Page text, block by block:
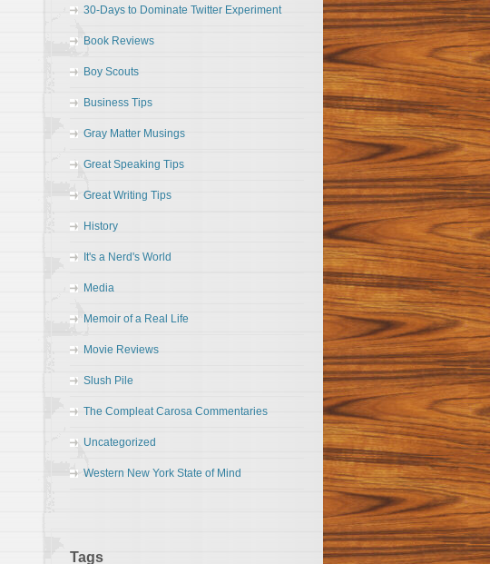
30-Days to Dominate Twitter Experiment
Book Reviews
Boy Scouts
Business Tips
Gray Matter Musings
Great Speaking Tips
Great Writing Tips
History
It's a Nerd's World
Media
Memoir of a Real Life
Movie Reviews
Slush Pile
The Compleat Carosa Commentaries
Uncategorized
Western New York State of Mind
Tags